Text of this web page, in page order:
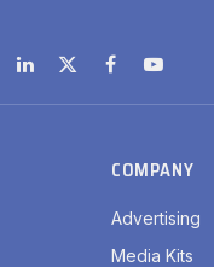
LinkedIn
X
(Twitter)
FacebookYouTube
COMPANY
Advertising
Media Kits